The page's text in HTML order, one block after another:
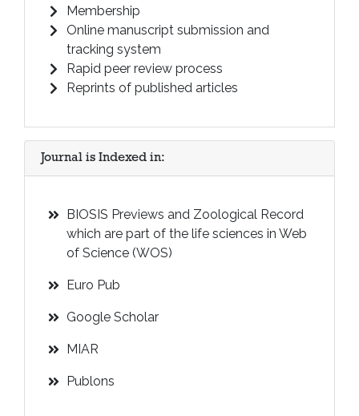
Membership
Online manuscript submission and
tracking system
Rapid peer review process
Reprints of published articles
Journal is Indexed in:
BIOSIS Previews and Zoological Record
which are part of the life sciences in Web
of Science (WOS)
Euro Pub
Google Scholar
MIAR
Publons